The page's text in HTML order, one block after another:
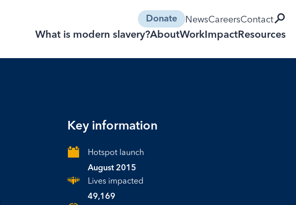
Donate NewsCareersContactopen
What is modern slavery?AboutWorkImpactResources
Key information
Hotspot launch
August 2015
Lives impacted
49,169